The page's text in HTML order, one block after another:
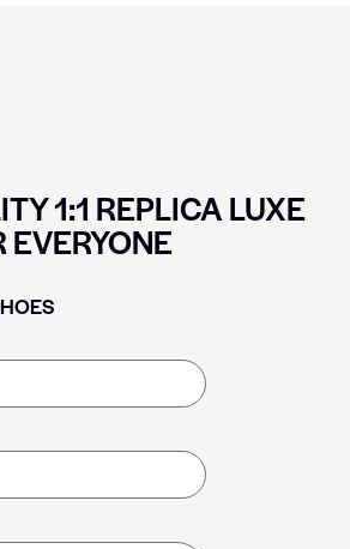
1:1 REPLICA LUXE
EVERYONE